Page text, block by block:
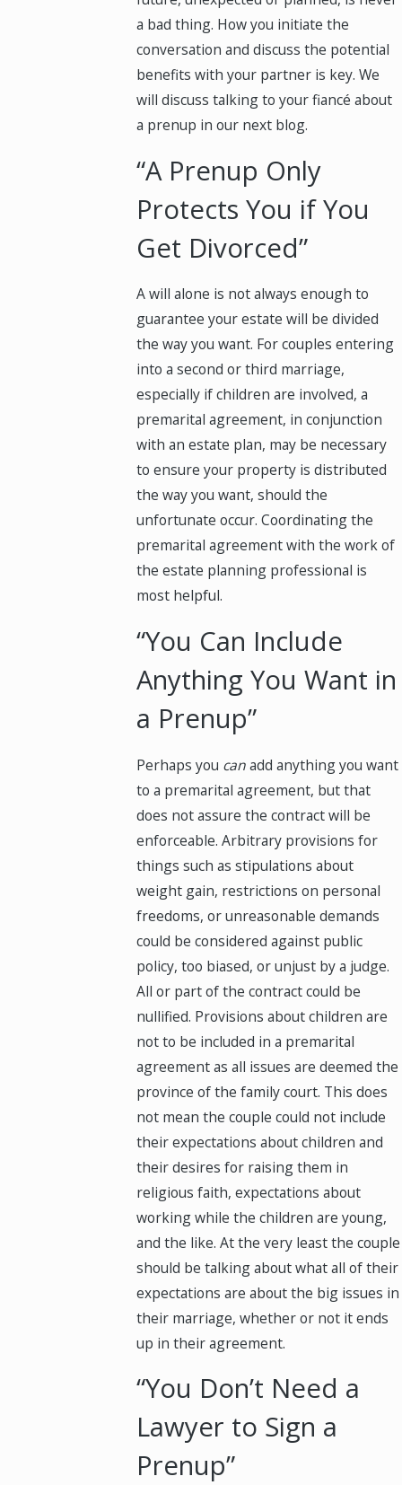
a bad thing. How you initiate the
conversation and discuss the potential
benefits with your partner is key. We
will discuss talking to your fiancé about
a prenup in our next blog.
“A Prenup Only
Protects You if You
Get Divorced”
A will alone is not always enough to
guarantee your estate will be divided
the way you want. For couples entering
into a second or third marriage,
especially if children are involved, a
premarital agreement, in conjunction
with an estate plan, may be necessary
to ensure your property is distributed
the way you want, should the
unfortunate occur. Coordinating the
premarital agreement with the work of
the estate planning professional is
most helpful.
“You Can Include
Anything You Want in
a Prenup”
Perhaps you canadd anything you want
to a premarital agreement, but that
does not assure the contract will be
enforceable. Arbitrary provisions for
things such as stipulations about
weight gain, restrictions on personal
freedoms, or unreasonable demands
could be considered against public
policy, too biased, or unjust by a judge.
All or part of the contract could be
nullified. Provisions about children are
not to be included in a premarital
agreement as all issues are deemed the
province of the family court. This does
not mean the couple could not include
their expectations about children and
their desires for raising them in
religious faith, expectations about
working while the children are young,
and the like. At the very least the couple
should be talking about what all of their
expectations are about the big issues in
their marriage, whether or not it ends
up in their agreement.
“You Don’t Need a
Lawyer to Sign a
Prenup”